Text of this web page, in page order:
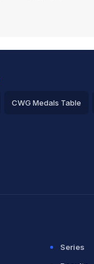
CWG Medals Table
Series